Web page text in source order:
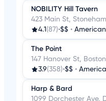
NOBILITY Hill Tavern
423 Main St,
4.1 (87)•$$ • American
The Point
147 Hanover St,
3.9(358)•$$ •
Harp & Bard
1099 Dorchester Ave,